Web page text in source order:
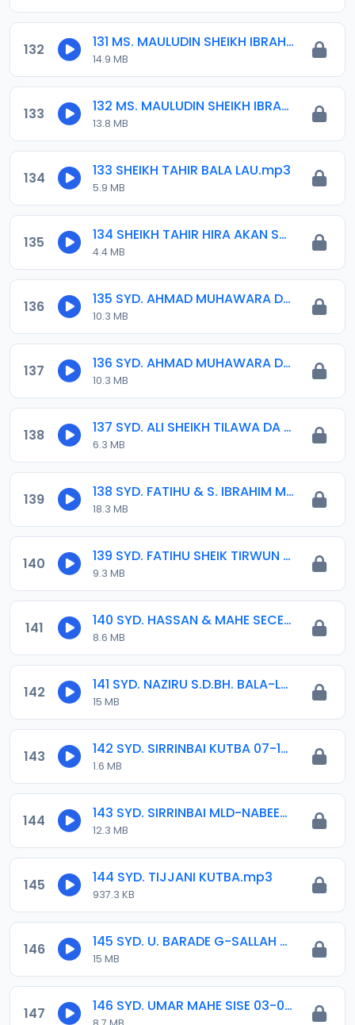
132 131 MS. MAULUDIN SHEIKH IBRAHIM 2020 (2).mp3
14.9 MB
133 132 MS. MAULUDIN SHEIKH IBRAHIM 2020 (3).mp3
13.8 MB
134 133 SHEIKH TAHIR BALA LAU.mp3
5.9 MB
135 134 SHEIKH TAHIR HIRA AKAN SHI-A.mp3
4.4 MB
136 135 SYD. AHMAD MUHAWARA DA IDRIS 01..mp3
10.3 MB
137 136 SYD. AHMAD MUHAWARA DA IDRIS 02..mp3
10.3 MB
138 137 SYD. ALI SHEIKH TILAWA DA YARA.mp3
6.3 MB
139 138 SYD. FATIHU & S. IBRAHIM MALI.mp3
18.3 MB
140 139 SYD. FATIHU SHEIK TIRWUN MLD. 14-03-2020.mp3
9.3 MB
141 140 SYD. HASSAN & MAHE SECE 02-03-16.mp3
8.6 MB
142 141 SYD. NAZIRU S.D.BH. BALA-LAU.11-11-161.mp3
15 MB
143 142 SYD. SIRRINBAI KUTBA 07-16.mp3
1.6 MB
144 143 SYD. SIRRINBAI MLD-NABEEY 04. 2015.mp3
12.3 MB
145 144 SYD. TIJJANI KUTBA.mp3
937.3 KB
146 145 SYD. U. BARADE G-SALLAH DAMATURU.mp3
15 MB
147 146 SYD. UMAR MAHE SISE 03-03-16.mp3